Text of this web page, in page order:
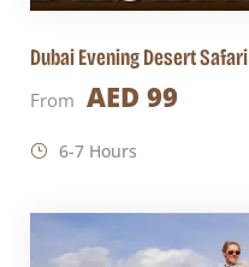
Dubai Evening Desert Safari
From AED 99
6-7 Hours